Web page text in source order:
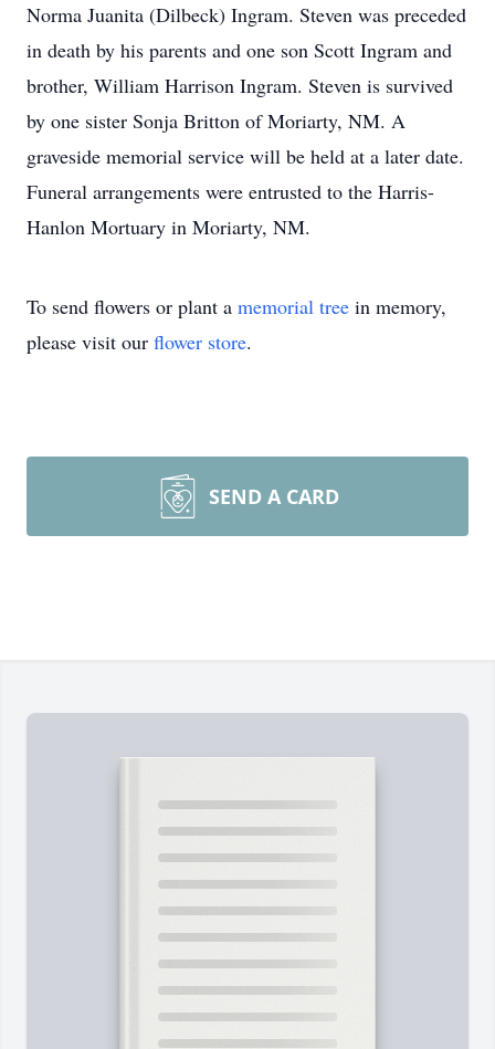
Norma Juanita (Dilbeck) Ingram. Steven was preceded
in death by his parents and one son Scott Ingram and
brother, William Harrison Ingram. Steven is survived
by one sister Sonja Britton of Moriarty, NM. A
graveside memorial service will be held at a later date.
Funeral arrangements were entrusted to the Harris-
Hanlon Mortuary in Moriarty, NM.
To send flowers or plant a memorial tree in memory,
please visit our flower store.
SEND A CARD